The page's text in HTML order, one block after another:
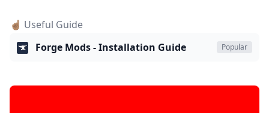
☝🏽 Useful Guide
Forge Mods - Installation Guide
Popular